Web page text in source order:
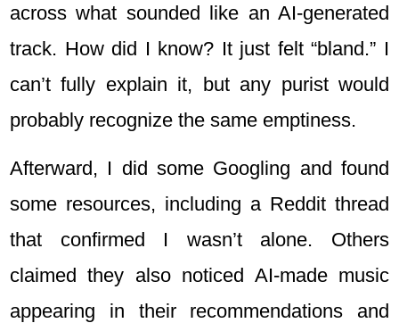
across what sounded like an AI-generated
track. How did I know? It just felt “bland.” I
can’t fully explain it, but any purist would
probably recognize the same emptiness.
Afterward, I did some Googling and found
some resources, including a Reddit thread
that confirmed I wasn’t alone. Others
claimed they also noticed AI-made music
appearing in their recommendations and